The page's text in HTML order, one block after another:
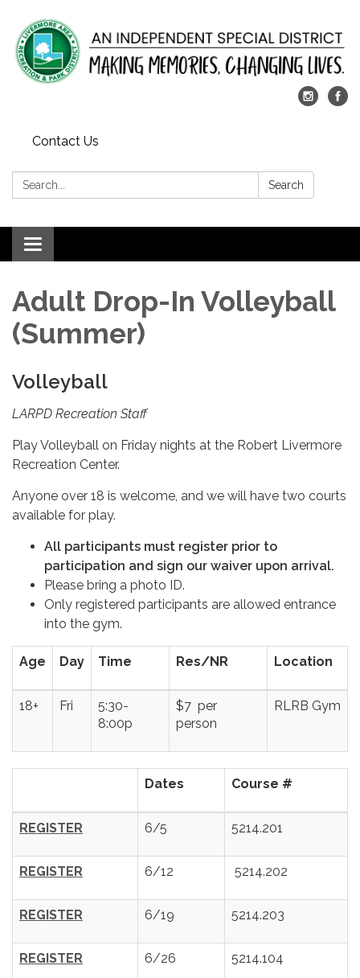
Contact Us
Search: Search
Toggle
navigation
Adult Drop-In Volleyball
(Summer)
Volleyball
LARPD Recreation Staff
Play Volleyball on Friday nights at the Robert Livermore
Recreation Center.
Anyone over 18 is welcome, and we will have two courts
available for play.
All participants must register prior to
participation and sign our waiver upon arrival.
Please bring a photo ID.
Only registered participants are allowed entrance
into the gym.
Age Day Time Res/NR Location
18+ Fri
5:30-
8:00p
$7 per
person
RLRB Gym
Dates Course #
REGISTER 6/5 5214.201
REGISTER 6/12 5214.202
REGISTER 6/19 5214.203
REGISTER 6/26 5214.104